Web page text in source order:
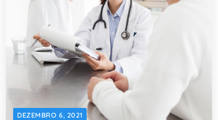
DEZEMBRO 6, 2021